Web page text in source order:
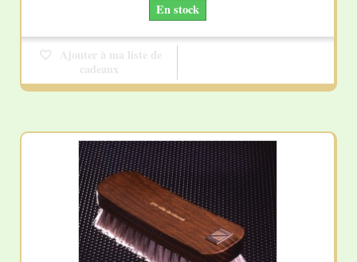
En stock
Ajouter à ma liste de
cadeaux